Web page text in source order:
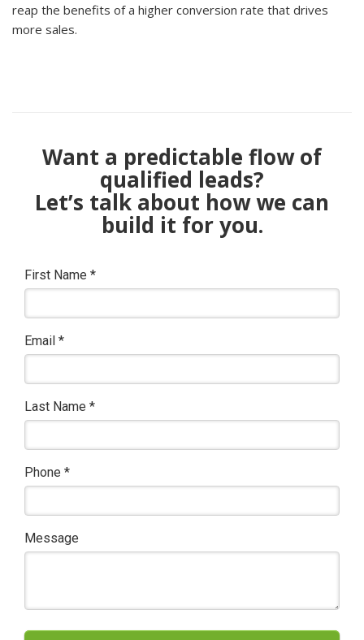
reap the benefits of a higher conversion rate that drives
more sales.
Want a predictable flow of
qualified leads?
Let’s talk about how we can
build it for you.
First Name *
Email *
Last Name *
Phone *
Message